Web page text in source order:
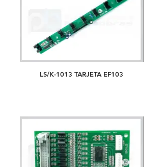
LS/K-1013 TARJETA EF103